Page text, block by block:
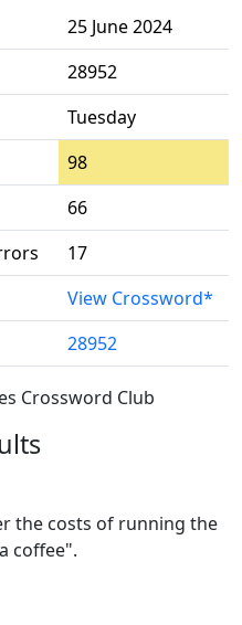
25 June 2024
28952
Tuesday
98
66
17
View Crossword*
28952
Crossword Club
the costs of running the
coffee".